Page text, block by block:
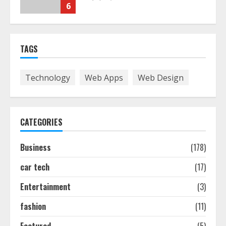
6
Easy Seo Tips For Washington Dc
TAGS
Technology Web Apps Web Design
CATEGORIES
Business
(178)
car tech
(17)
Entertainment
(3)
fashion
(11)